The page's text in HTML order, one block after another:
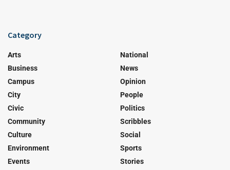
Category
Arts
Business
Campus
City
Civic
Community
Culture
Environment
Events
National
News
Opinion
People
Politics
Scribbles
Social
Sports
Stories